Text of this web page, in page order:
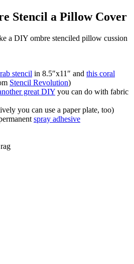
Stencil a Pillow Cover
stencil in 8.5″x11″ and this coral
Stencil Revolution)
great DIY you can do with fabric
you can use a paper plate, too)
spray adhesive